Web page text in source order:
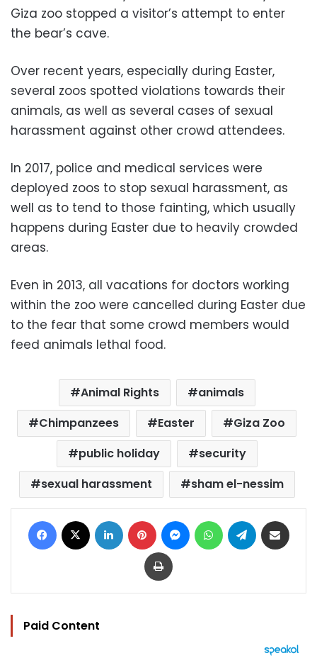
Giza zoo stopped a visitor’s attempt to enter
the bear’s cave.
Over recent years, especially during Easter,
several zoos spotted violations towards their
animals, as well as several cases of sexual
harassment against other crowd attendees.
In 2017, police and medical services were
deployed zoos to stop sexual harassment, as
well as to tend to those fainting, which usually
happens during Easter due to heavily crowded
areas.
Even in 2013, all vacations for doctors working
within the zoo were cancelled during Easter due
to the fear that some crowd members would
feed animals lethal food.
Animal Rights
animals
Chimpanzees
Easter
Giza Zoo
public holiday
security
sexual harassment
sham el-nessim
Facebook LinkedIn Pinterest MessengerWhatsAppTelegram
Print
Paid Content